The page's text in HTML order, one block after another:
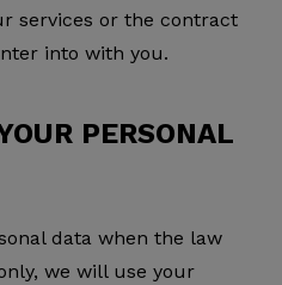
services or the contract
into with you.
PERSONAL
data when the law
we will use your